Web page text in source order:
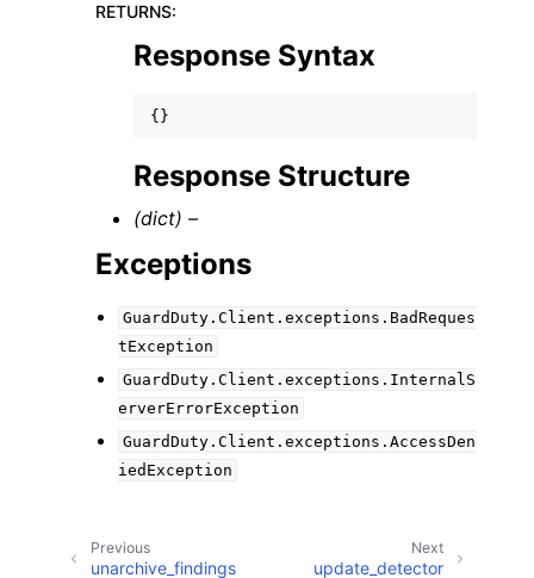
RETURNS:
Response Syntax
{}
Response Structure
(dict) –
Exceptions
GuardDuty.Client.exceptions.BadReques
tException
GuardDuty.Client.exceptions.InternalS
erverErrorException
GuardDuty.Client.exceptions.AccessDen
iedException
Next
update_detector
Previous
unarchive_findings